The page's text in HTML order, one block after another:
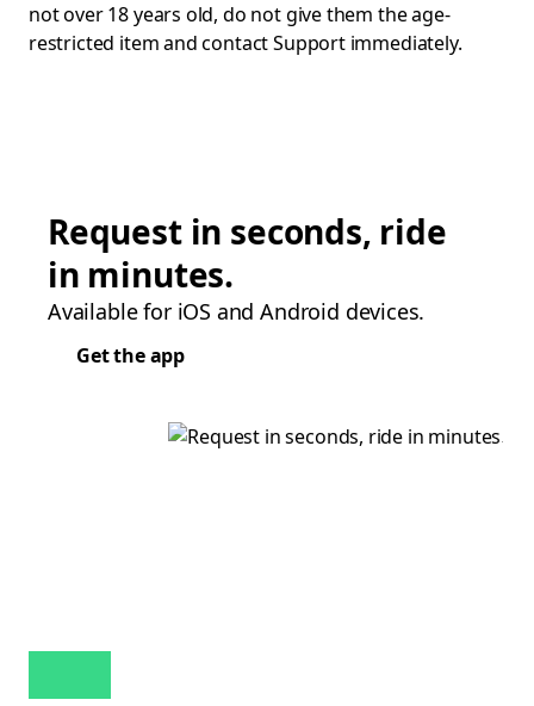
not over 18 years old, do not give them the age-
restricted item and contact Support immediately.
Request in seconds, ride
in minutes.
Available for iOS and Android devices.
Get the app